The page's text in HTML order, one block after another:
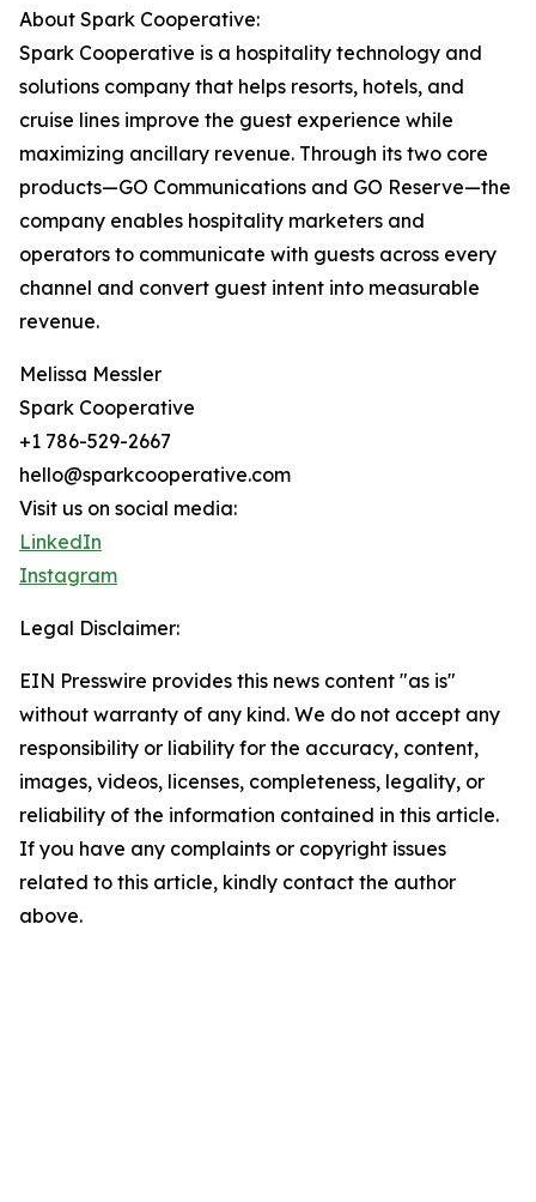
About Spark Cooperative:
Spark Cooperative is a hospitality technology and
solutions company that helps resorts, hotels, and
cruise lines improve the guest experience while
maximizing ancillary revenue. Through its two core
products—GO Communications and GO Reserve—the
company enables hospitality marketers and
operators to communicate with guests across every
channel and convert guest intent into measurable
revenue.
Melissa Messler
Spark Cooperative
+1 786-529-2667
hello@sparkcooperative.com
Visit us on social media:
LinkedIn
Instagram
Legal Disclaimer:
EIN Presswire provides this news content "as is"
without warranty of any kind. We do not accept any
responsibility or liability for the accuracy, content,
images, videos, licenses, completeness, legality, or
reliability of the information contained in this article.
If you have any complaints or copyright issues
related to this article, kindly contact the author
above.